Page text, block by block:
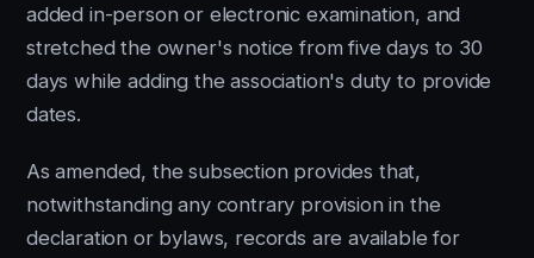
added in-person or electronic examination, and
stretched the owner's notice from five days to 30
days while adding the association's duty to provide
dates.
As amended, the subsection provides that,
notwithstanding any contrary provision in the
declaration or bylaws, records are available for